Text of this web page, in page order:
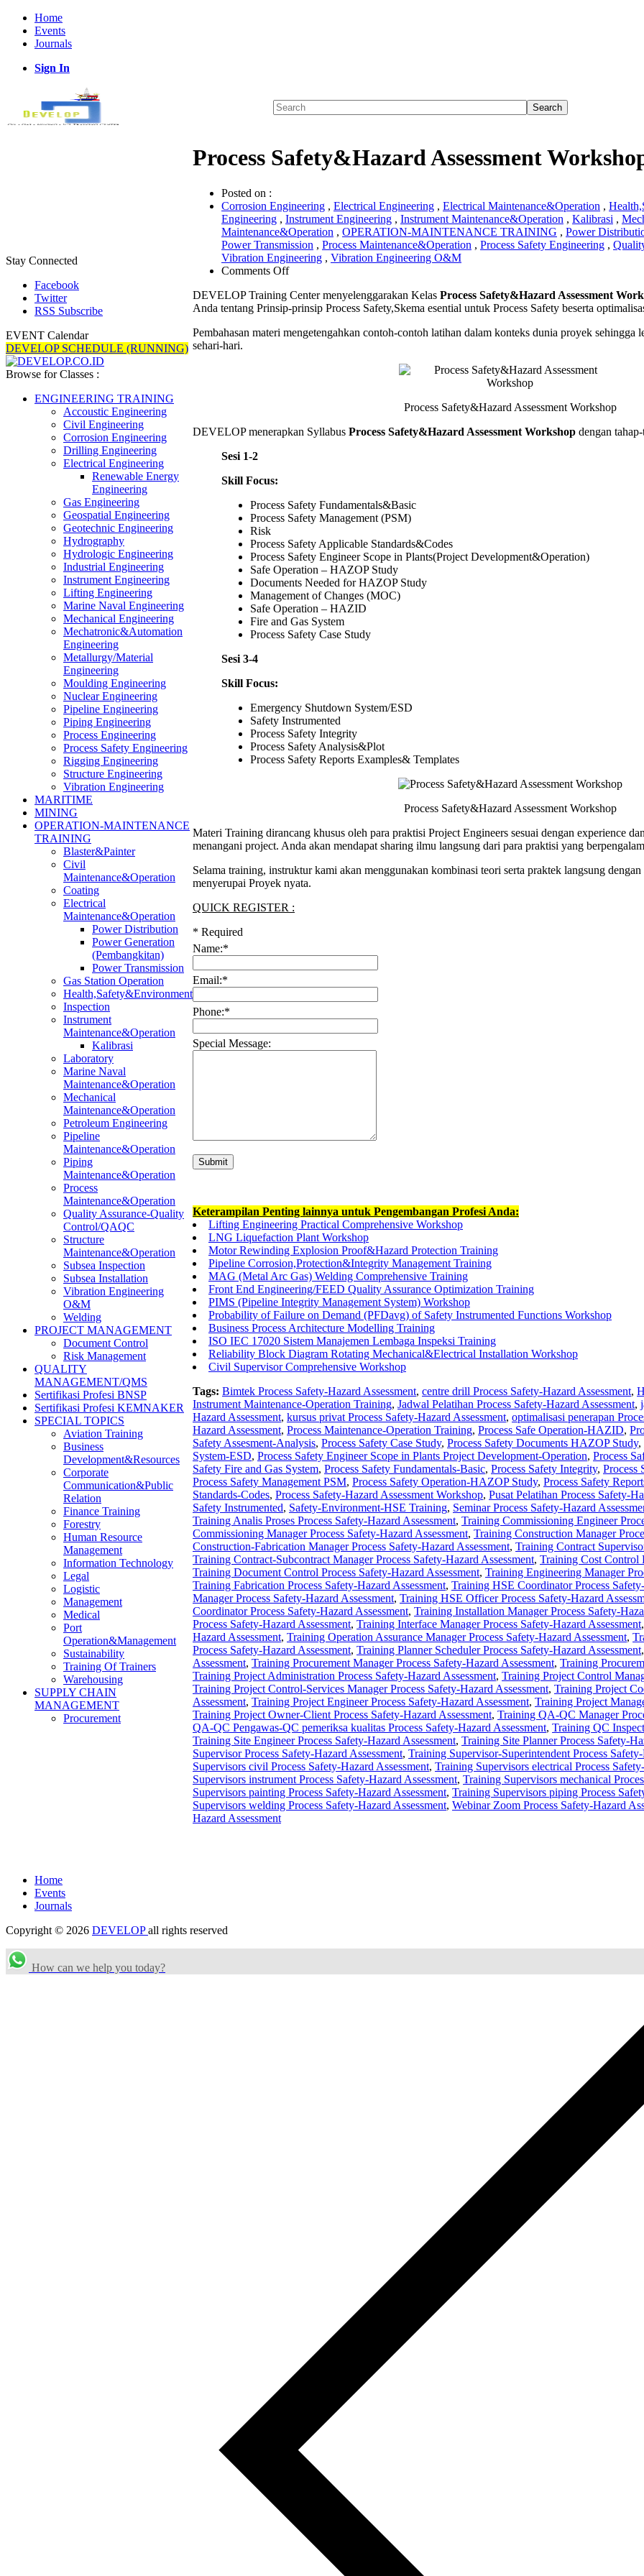
Home
Events
Journals
Sign In
Stay Connected
Facebook
Twitter
RSS Subscribe
EVENT Calendar
DEVELOP SCHEDULE (RUNNING)
Browse for Classes :
ENGINEERING TRAINING
Accoustic Engineering
Civil Engineering
Corrosion Engineering
Drilling Engineering
Electrical Engineering
Renewable Energy
Engineering
Gas Engineering
Geospatial Engineering
Geotechnic Engineering
Hydrography
Hydrologic Engineering
Industrial Engineering
Instrument Engineering
Lifting Engineering
Marine Naval Engineering
Mechanical Engineering
Mechatronic&Automation
Engineering
Metallurgy/Material
Engineering
Moulding Engineering
Nuclear Engineering
Pipeline Engineering
Piping Engineering
Process Engineering
Process Safety Engineering
Rigging Engineering
Structure Engineering
Vibration Engineering
MARITIME
MINING
OPERATION-MAINTENANCE
TRAINING
Blaster&Painter
Civil
Maintenance&Operation
Coating
Electrical
Maintenance&Operation
Power Distribution
Power Generation
(Pembangkitan)
Power Transmission
Gas Station Operation
Health,Safety&Environment
Inspection
Instrument
Maintenance&Operation
Kalibrasi
Laboratory
Marine Naval
Maintenance&Operation
Mechanical
Maintenance&Operation
Petroleum Engineering
Pipeline
Maintenance&Operation
Piping
Maintenance&Operation
Process
Maintenance&Operation
Quality Assurance-Quality
Control/QAQC
Structure
Maintenance&Operation
Subsea Inspection
Subsea Installation
Vibration Engineering
O&M
Welding
PROJECT MANAGEMENT
Document Control
Risk Management
QUALITY
MANAGEMENT/QMS
Sertifikasi Profesi BNSP
Sertifikasi Profesi KEMNAKER
SPECIAL TOPICS
Aviation Training
Business
Development&Resources
Corporate
Communication&Public
Relation
Finance Training
Forestry
Human Resource
Management
Information Technology
Legal
Logistic
Management
Medical
Port
Operation&Management
Sustainability
Training Of Trainers
Warehousing
SUPPLY CHAIN
MANAGEMENT
Procurement
Process Safety&Hazard Assessment
Posted on :
Corrosion Engineering , Electrical Engineering , Electrical Maintenance&Operation ,
Engineering , Instrument Engineering , Instrument Maintenance&Operation , Kalibrasi ,
Maintenance&Operation , OPERATION-MAINTENANCE TRAINING , Power
Power Transmission , Process Maintenance&Operation , Process Safety Engineering ,
Vibration Engineering , Vibration Engineering O&M
Comments Offon
Safety&Hazard
Assessment
DEVELOP Training Center menyelenggarakan Kelas Process Safety&Hazard Assessment
Anda tentang Prinsip-prinsip Process Safety,Skema esential untuk Process Safety beserta
Pembahasan materi mengetengahkan contoh-contoh latihan dalam konteks dunia proyek
sehari-hari.
Process Safety&Hazard Assessment Workshop
DEVELOP menerapkan Syllabus Process Safety&Hazard Assessment Workshop dengan
Sesi 1-2
Skill Focus:
Process Safety Fundamentals&Basic
Process Safety Management (PSM)
Risk
Process Safety Applicable Standards&Codes
Process Safety Engineer Scope in Plants(Project Development&Operation)
Safe Operation – HAZOP Study
Documents Needed for HAZOP Study
Management of Changes (MOC)
Safe Operation – HAZID
Fire and Gas System
Process Safety Case Study
Sesi 3-4
Skill Focus:
Emergency Shutdown System/ESD
Safety Instrumented
Process Safety Integrity
Process Safety Analysis&Plot
Process Safety Reports Examples& Templates
Process Safety&Hazard Assessment Workshop
Materi Training dirancang khusus oleh para praktisi Project Engineers sesuai dengan experience
menangani project. Anda akan mendapat sharing ilmu langsung dari para praktisi yang
Selama training, instruktur kami akan menggunakan kombinasi teori serta praktek langsung
menyerupai Proyek nyata.
QUICK REGISTER :
* Required
Name:*
Email:*
Phone:*
Special Message:
Keterampilan Penting lainnya untuk Pengembangan Profesi Anda:
Lifting Engineering Practical Comprehensive Workshop
LNG Liquefaction Plant Workshop
Motor Rewinding Explosion Proof&Hazard Protection Training
Pipeline Corrosion,Protection&Integrity Management Training
MAG (Metal Arc Gas) Welding Comprehensive Training
Front End Engineering/FEED Quality Assurance Optimization Training
PIMS (Pipeline Integrity Management System) Workshop
Probability of Failure on Demand (PFDavg) of Safety Instrumented Functions Workshop
Business Process Architecture Modelling Training
ISO IEC 17020 Sistem Manajemen Lembaga Inspeksi Training
Reliability Block Diagram Rotating Mechanical&Electrical Installation Workshop
Civil Supervisor Comprehensive Workshop
Tags: Bimtek Process Safety-Hazard Assessment, centre drill Process Safety-Hazard Assessment,
Instrument Maintenance-Operation Training, Jadwal Pelatihan Process Safety-Hazard Assessment,
Hazard Assessment, kursus privat Process Safety-Hazard Assessment, optimalisasi penerapan
Hazard Assessment, Process Maintenance-Operation Training, Process Safe Operation-HAZID,
Safety Assesment-Analysis, Process Safety Case Study, Process Safety Documents HAZOP Study,
System-ESD, Process Safety Engineer Scope in Plants Project Development-Operation, Process
Safety Fire and Gas System, Process Safety Fundamentals-Basic, Process Safety Integrity, Process
Process Safety Management PSM, Process Safety Operation-HAZOP Study, Process Safety
Standards-Codes, Process Safety-Hazard Assessment Workshop, Pusat Pelatihan Process Safety-
Safety Instrumented, Safety-Environment-HSE Training, Seminar Process Safety-Hazard
Training Analis Proses Process Safety-Hazard Assessment, Training Commissioning Engineer
Commissioning Manager Process Safety-Hazard Assessment, Training Construction Manager
Construction-Fabrication Manager Process Safety-Hazard Assessment, Training Contract
Training Contract-Subcontract Manager Process Safety-Hazard Assessment, Training Cost Control
Training Document Control Process Safety-Hazard Assessment, Training Engineering Manager
Training Fabrication Process Safety-Hazard Assessment, Training HSE Coordinator Process
Manager Process Safety-Hazard Assessment, Training HSE Officer Process Safety-Hazard
Coordinator Process Safety-Hazard Assessment, Training Installation Manager Process Safety-
Process Safety-Hazard Assessment, Training Interface Manager Process Safety-Hazard Assessment,
Hazard Assessment, Training Operation Assurance Manager Process Safety-Hazard Assessment,
Process Safety-Hazard Assessment, Training Planner Scheduler Process Safety-Hazard Assessment,
Assessment, Training Procurement Manager Process Safety-Hazard Assessment, Training
Training Project Administration Process Safety-Hazard Assessment, Training Project Control
Training Project Control-Services Manager Process Safety-Hazard Assessment, Training Project
Assessment, Training Project Engineer Process Safety-Hazard Assessment, Training Project
Training Project Owner-Client Process Safety-Hazard Assessment, Training QA-QC Manager
QA-QC Pengawas-QC pemeriksa kualitas Process Safety-Hazard Assessment, Training QC
Training Site Engineer Process Safety-Hazard Assessment, Training Site Planner Process Safety-
Supervisor Process Safety-Hazard Assessment, Training Supervisor-Superintendent Process
Supervisors civil Process Safety-Hazard Assessment, Training Supervisors electrical Process
Supervisors instrument Process Safety-Hazard Assessment, Training Supervisors mechanical
Supervisors painting Process Safety-Hazard Assessment, Training Supervisors piping Process
Supervisors welding Process Safety-Hazard Assessment, Webinar Zoom Process Safety-Hazard
Hazard Assessment
Home
Events
Journals
Copyright © 2026 DEVELOPall rights reserved
How can we help you today?